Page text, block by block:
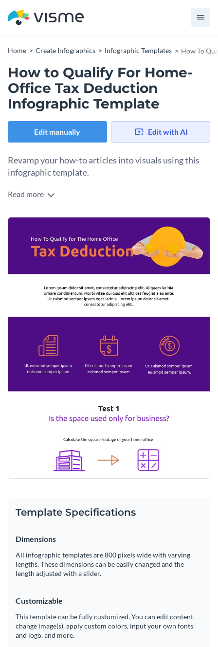
Home Create Infographics Infographic Templates How To
How to Qualify For Home-
Office Tax Deduction
Infographic Template
Edit manually Edit with AI
Revamp your how-to articles into visuals using this
infographic template.
With a monochromatic color theme and complementary font
for you to add your texts, represent data using charts, or
other information using icons and images, as per necessity.
Use this template to explain complex processes in a single
document, such as designing a book cover, roasting a turkey
or changing engine oil.
Change color themes and font styles with a few clicks
Visualize data with customizable widgets and charts
Download in JPG, PNG, PDF and HTML5 format
Share online with a link or embed it on your website
Help people understand the complex processes using this
Edit this template with our
Read more
Template Specifications
Dimensions
All infographic templates are 800 pixels wide with varying
lengths. These dimensions can be easily changed and the
length adjusted with a slider.
Customizable
This template can be fully customized. You can edit content,
change image(s), apply custom colors, input your own fonts
and logo, and more.